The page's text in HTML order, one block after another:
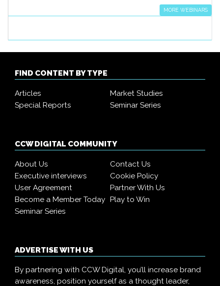
MORE WEBINARS
FIND CONTENT BY TYPE
Articles
Market Studies
Special Reports
Seminar Series
CCW DIGITAL COMMUNITY
About Us
Contact Us
Executive interviews
Cookie Policy
User Agreement
Partner With Us
Become a Member Today Play to Win
Seminar Series
ADVERTISE WITH US
By partnering with CCW Digital, you’ll increase brand
awareness, position yourself as a thought leader,